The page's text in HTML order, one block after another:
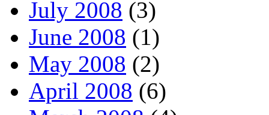
July 2008 (3)
June 2008 (1)
May 2008 (2)
April 2008 (6)